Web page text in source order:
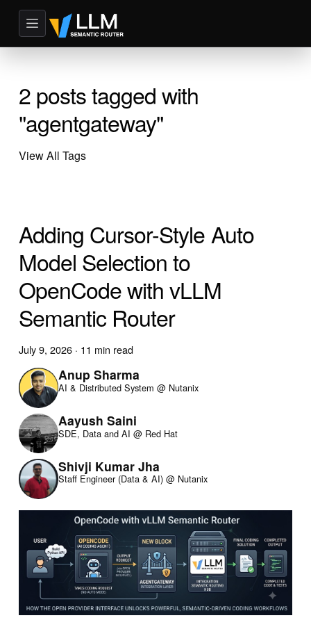
2 posts tagged with
"agentgateway"
View All Tags
Adding Cursor-Style Auto
Model Selection to
OpenCode with vLLM
Semantic Router
July 9, 2026· 11 min read
Anup Sharma
AI & Distributed System @ Nutanix
Aayush Saini
SDE, Data and AI @ Red Hat
Shivji Kumar Jha
Staff Engineer (Data & AI) @ Nutanix